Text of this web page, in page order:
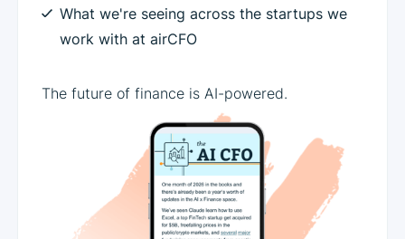
What we're seeing across the startups we
work with at airCFO
The future of finance is AI-powered.